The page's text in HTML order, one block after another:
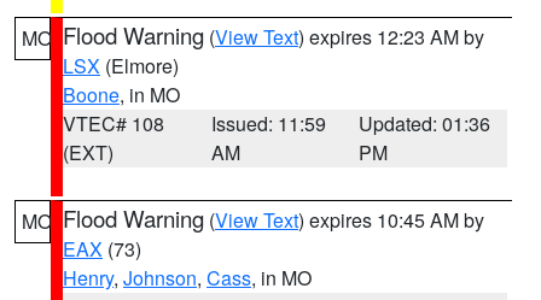
MO Flood Warning (View Text) expires 12:23 AM by
LSX (Elmore)
Boone, in MO
VTEC# 108
(EXT)
Issued: 11:59
AM
Updated: 01:36
PM
MO Flood Warning (View Text) expires 10:45 AM by
EAX (73)
Henry, Johnson, Cass, in MO